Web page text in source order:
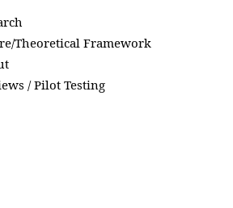
Theoretical Framework
/ Pilot Testing